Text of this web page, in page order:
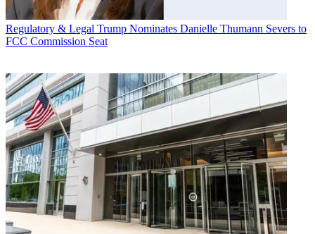
Regulatory & Legal Trump Nominates Danielle Thumann Severs to
FCC Commission Seat